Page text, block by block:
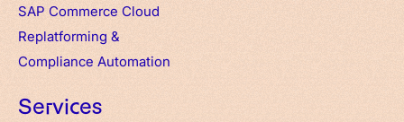
SAP Commerce Cloud
Replatforming &
Compliance Automation
Services